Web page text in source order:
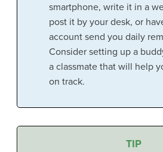
smartphone, write it in a
post it by your desk, or
account send you daily
Consider setting up a
a classmate that will help
on track.
TIP